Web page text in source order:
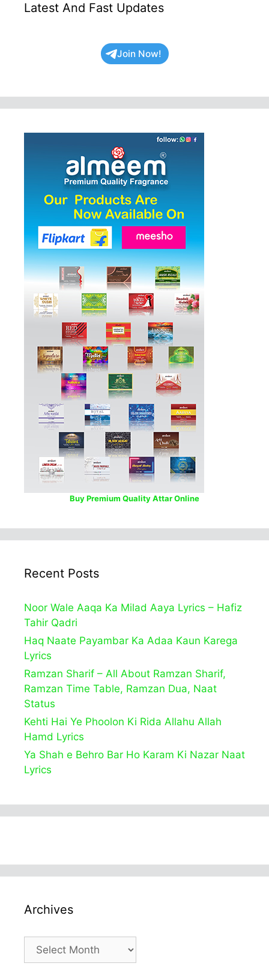
Latest And Fast Updates
Join Now!
Buy Premium Quality Attar Online
Recent Posts
Noor Wale Aaqa Ka Milad Aaya Lyrics – Hafiz
Tahir Qadri
Haq Naate Payambar Ka Adaa Kaun Karega
Lyrics
Ramzan Sharif – All About Ramzan Sharif,
Ramzan Time Table, Ramzan Dua, Naat
Status
Kehti Hai Ye Phoolon Ki Rida Allahu Allah
Hamd Lyrics
Ya Shah e Behro Bar Ho Karam Ki Nazar Naat
Lyrics
Archives
Archives